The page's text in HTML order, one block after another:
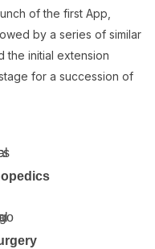
of the first App,
by a series of similar
the initial extension
for a succession of